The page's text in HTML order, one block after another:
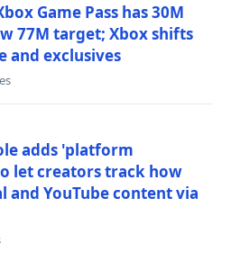
Game Pass has 30M
77M target; Xbox shifts
and exclusives
adds 'platform
let creators track how
and YouTube content via